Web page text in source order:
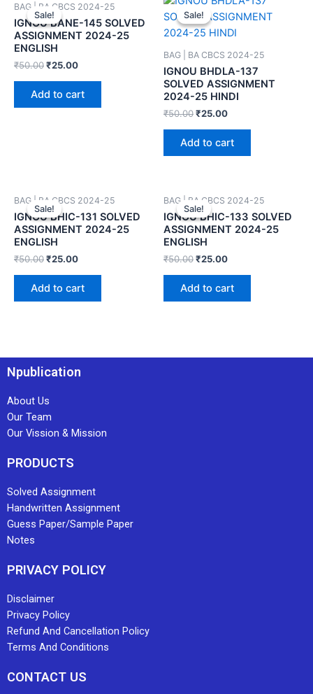
Sale!
Sale!
BAG | BA CBCS 2024-25
IGNOU BANE-145 SOLVED
ASSIGNMENT 2024-25
ENGLISH
₹50.00₹25.00
Add to cart
Sale!
Sale!
BAG | BA CBCS 2024-25
IGNOU BHDLA-137
SOLVED ASSIGNMENT
2024-25 HINDI
₹50.00₹25.00
Add to cart
Sale!
Sale!
BAG | BA CBCS 2024-25
IGNOU BHIC-131 SOLVED
ASSIGNMENT 2024-25
ENGLISH
₹50.00₹25.00
Add to cart
Sale!
Sale!
BAG | BA CBCS 2024-25
IGNOU BHIC-133 SOLVED
ASSIGNMENT 2024-25
ENGLISH
₹50.00₹25.00
Add to cart
Npublication
About Us
Our Team
Our Vission & Mission
PRODUCTS
Solved Assignment
Handwritten Assignment
Guess Paper/Sample Paper
Notes
PRIVACY POLICY
Disclaimer
Privacy Policy
Refund And Cancellation Policy
Terms And Conditions
CONTACT US